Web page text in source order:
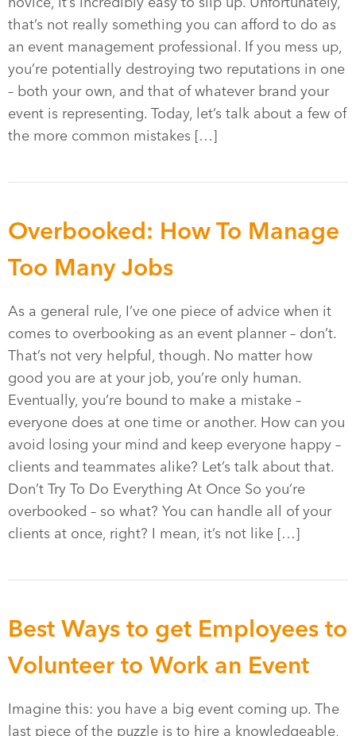
that’s not really something you can afford to do as
an event management professional. If you mess up,
you’re potentially destroying two reputations in one
– both your own, and that of whatever brand your
event is representing. Today, let’s talk about a few of
the more common mistakes […]
Overbooked: How To Manage
Too Many Jobs
As a general rule, I’ve one piece of advice when it
comes to overbooking as an event planner – don’t.
That’s not very helpful, though. No matter how
good you are at your job, you’re only human.
Eventually, you’re bound to make a mistake –
everyone does at one time or another. How can you
avoid losing your mind and keep everyone happy –
clients and teammates alike? Let’s talk about that.
Don’t Try To Do Everything At Once So you’re
overbooked – so what? You can handle all of your
clients at once, right? I mean, it’s not like […]
Best Ways to get Employees to
Volunteer to Work an Event
Imagine this: you have a big event coming up. The
last piece of the puzzle is to hire a knowledgeable,